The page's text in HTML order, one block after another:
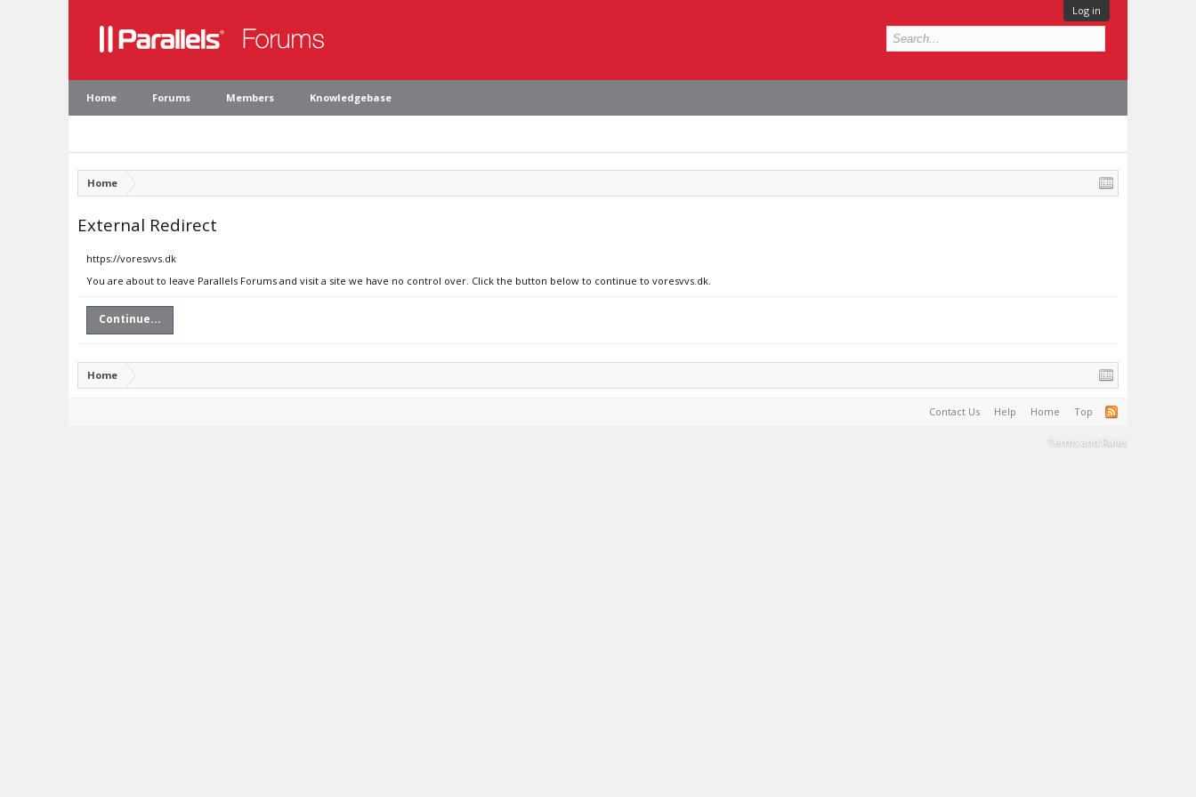
Log in
Home Forums Members Knowledgebase
Home
External Redirect
https://voresvvs.dk
You are about to leave Parallels Forums and visit a site we have no control over. Click the button below to continue to voresvvs.dk.
Continue...
Home
Contact Us Help Home Top
Terms and Rules